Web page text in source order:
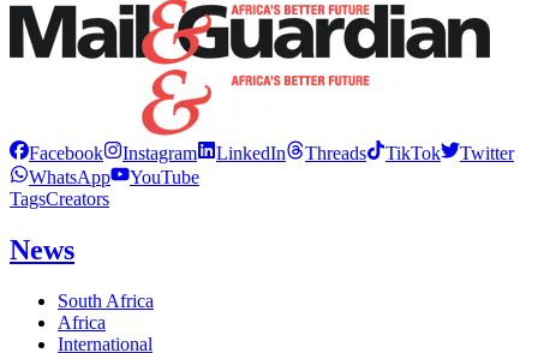
Facebook Instagram LinkedIn Threads TikTok
Twitter
WhatsApp
YouTube
TagsCreators
News
South Africa
Africa
International